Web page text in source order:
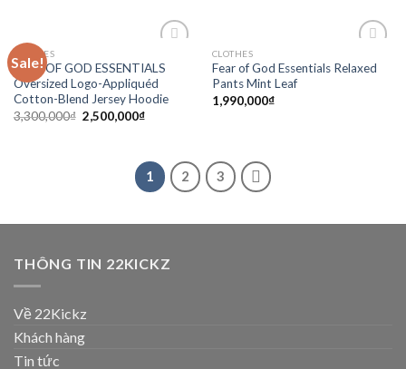
Sale!
wishlist
CLOTHES
FEAR OF GOD ESSENTIALS
Oversized Logo-Appliquéd
Cotton-Blend Jersey Hoodie
3,300,000₫ 2,500,000₫
wishlist
CLOTHES
Fear of God Essentials Relaxed
Pants Mint Leaf
1,990,000₫
1 2 3
THÔNG TIN 22KICKZ
Về 22Kickz
Khách hàng
Tin tức